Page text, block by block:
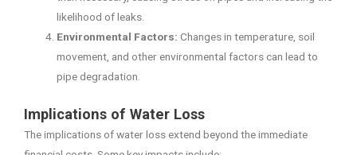
likelihood of leaks.
Environmental Factors: Changes in temperature, soil
movement, and other environmental factors can lead to
pipe degradation.
Implications of Water Loss
The implications of water loss extend beyond the immediate